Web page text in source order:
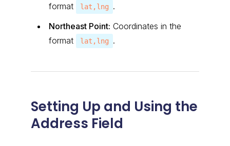
format
lat,lng
.
Northeast Point: Coordinates in the
format
lat,lng .
Setting Up and Using the
Address Field